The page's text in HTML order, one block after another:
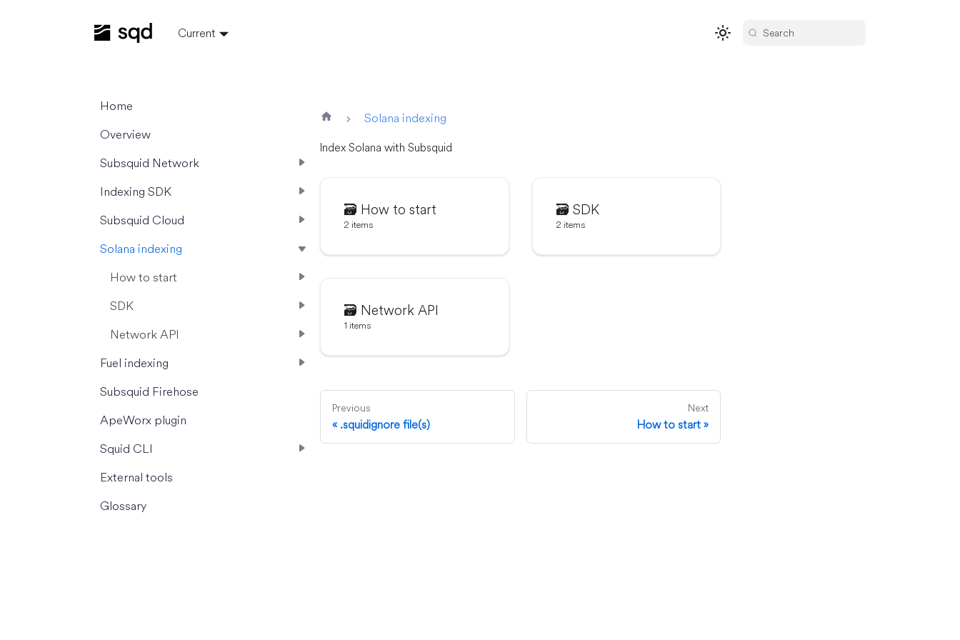
Current Search
Home
Overview
Subsquid Network
Indexing SDK
Subsquid Cloud
Solana indexing
How to start
SDK
Network API
Fuel indexing
Subsquid Firehose
ApeWorx plugin
Squid CLI
External tools
Glossary
Solana indexing
Index Solana with Subsquid
🗃️ How to start
2 items
🗃️ SDK
2 items
🗃️ Network API
1 items
Previous
.squidignore file(s)
Next
How to start